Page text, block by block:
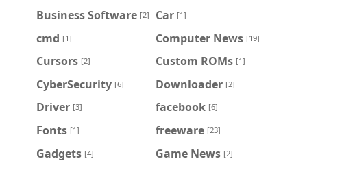
Business Software [2] Car [1]
cmd [1] Computer News [19]
Cursors [2] Custom ROMs [1]
CyberSecurity [6] Downloader [2]
Driver [3] facebook [6]
Fonts [1] freeware [23]
Gadgets [4] Game News [2]